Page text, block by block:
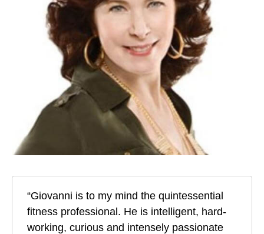
“Giovanni is to my mind the quintessential
fitness professional. He is intelligent, hard-
working, curious and intensely passionate